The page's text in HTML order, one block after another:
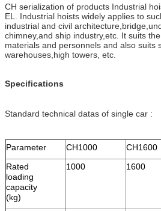
CH serialization of products Industrial
EL. Industrial hoists widely applies to
industrial and civil
chimney,and ship industry,etc. It suits
materials and personnels and also suits
warehouses,high towers, etc.
Specifications
Standard technical datas of single car :
Parameter CH1000 CH1600
Rated
loading
capacity
(kg)
1000 1600